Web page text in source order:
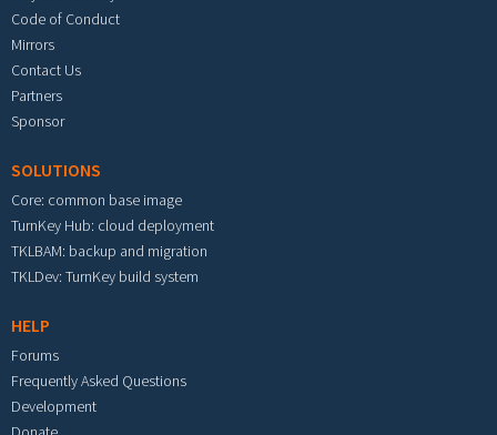
Code of Conduct
Mirrors
Contact Us
Partners
Sponsor
SOLUTIONS
Core: common base image
TurnKey Hub: cloud deployment
TKLBAM: backup and migration
TKLDev: TurnKey build system
HELP
Forums
Frequently Asked Questions
Development